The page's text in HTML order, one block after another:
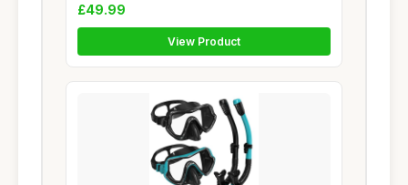
£49.99
View Product